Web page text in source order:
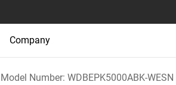
Company
Model Number:WDBEPK5000ABK-WESN